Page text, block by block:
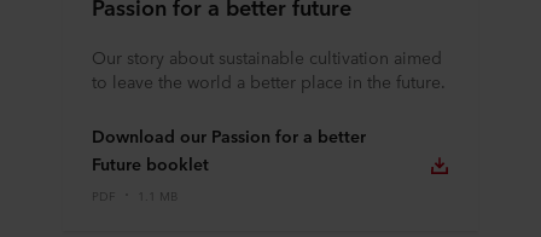
Our story about sustainable cultivation aimed
to leave the world a better place in the future.
Download our Passion for a better
Future booklet
PDF 1.1 MB